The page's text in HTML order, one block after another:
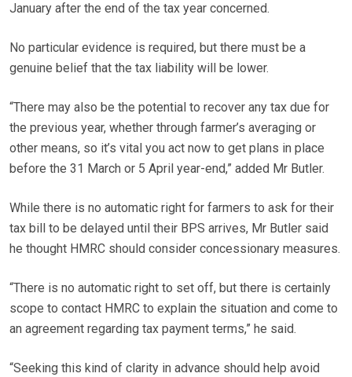
January after the end of the tax year concerned.
No particular evidence is required, but there must be a
genuine belief that the tax liability will be lower.
“There may also be the potential to recover any tax due for
the previous year, whether through farmer’s averaging or
other means, so it’s vital you act now to get plans in place
before the 31 March or 5 April year-end,” added Mr Butler.
While there is no automatic right for farmers to ask for their
tax bill to be delayed until their BPS arrives, Mr Butler said
he thought HMRC should consider concessionary measures.
“There is no automatic right to set off, but there is certainly
scope to contact HMRC to explain the situation and come to
an agreement regarding tax payment terms,” he said.
“Seeking this kind of clarity in advance should help avoid